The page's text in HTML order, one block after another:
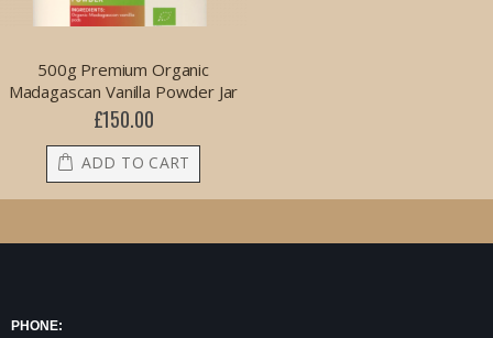
500g Premium Organic
Madagascan Vanilla Powder Jar
£150.00
ADD TO CART
PHONE: